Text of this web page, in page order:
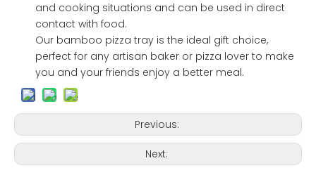
and cooking situations and can be used in direct
contact with food.
Our bamboo pizza tray is the ideal gift choice,
perfect for any artisan baker or pizza lover to make
you and your friends enjoy a better meal.
Previous:
Next: